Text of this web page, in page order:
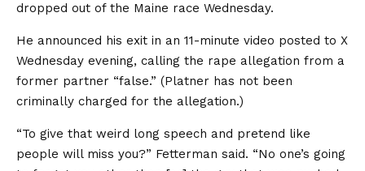
dropped out of the Maine race Wednesday.
He announced his exit in an 11-minute video posted to X
Wednesday evening, calling the rape allegation from a
former partner “false.” (Platner has not been
criminally charged for the allegation.)
“To give that weird long speech and pretend like
people will miss you?” Fetterman said. “No one’s going